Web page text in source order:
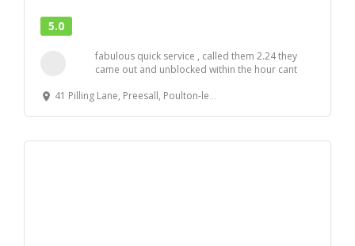
5.0
fabulous quick service , called them 2.24 they
came out and unblocked within the hour cant
41 Pilling Lane, Preesall, Poulton-le-Fylde, UK